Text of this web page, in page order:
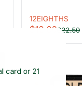
12EIGHTHS
$12.00$22.50
card or 21